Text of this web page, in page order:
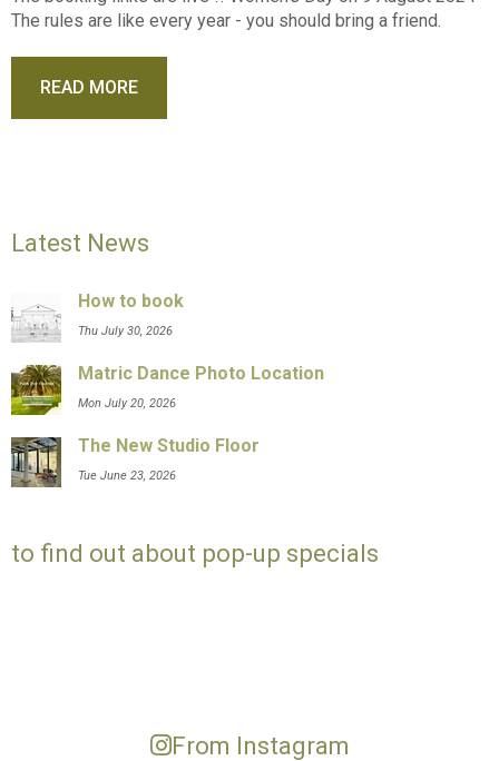
The rules are like every year - you should bring a friend.
READ MORE
Latest News
How to book
Thu July 30, 2026
Matric Dance Photo Location
Mon July 20, 2026
The New Studio Floor
Tue June 23, 2026
to find out about pop-up specials
From Instagram